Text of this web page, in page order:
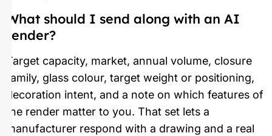
What should I send along with an AI
render?
Target capacity, market, annual volume, closure
family, glass colour, target weight or positioning,
decoration intent, and a note on which features of
the render matter to you. That set lets a
manufacturer respond with a drawing and a real